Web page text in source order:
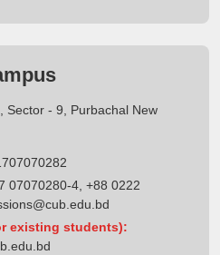
Sector - 9, Purbachal New
07070280-4, +88 0222
existing students):